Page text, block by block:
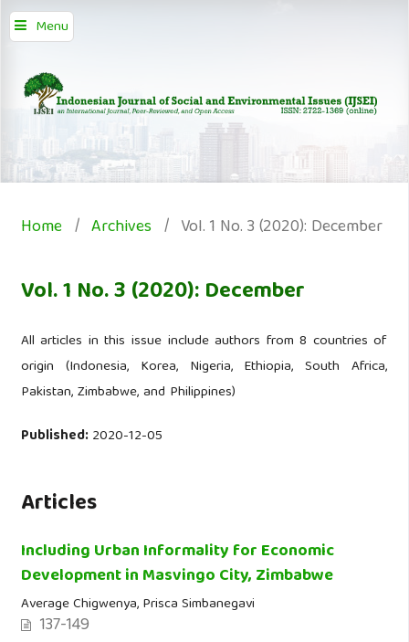
Menu
Home / Archives / Vol. 1 No. 3 (2020): December
Vol. 1 No. 3 (2020): December
All articles in this issue include authors from 8 countries of
origin (Indonesia, Korea, Nigeria, Ethiopia, South Africa,
Pakistan, Zimbabwe, and Philippines)
Published:2020-12-05
Articles
Including Urban Informality for Economic
Development in Masvingo City, Zimbabwe
Average Chigwenya, Prisca Simbanegavi
137-149